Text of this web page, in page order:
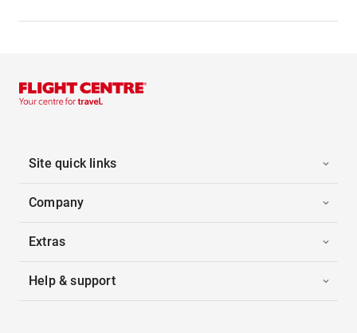
Site quick links
Company
Extras
Help & support